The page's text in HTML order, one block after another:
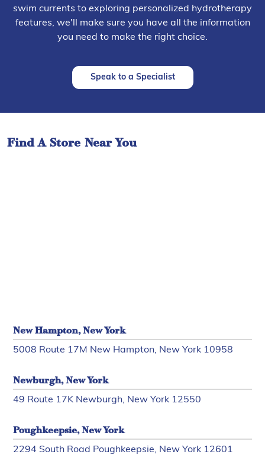
swim currents to exploring personalized hydrotherapy
features, we'll make sure you have all the information
you need to make the right choice.
Speak to a Specialist
Find A Store Near You
New Hampton, New York
5008 Route 17M New Hampton, New York 10958
Newburgh, New York
49 Route 17K Newburgh, New York 12550
Poughkeepsie, New York
2294 South Road Poughkeepsie, New York 12601